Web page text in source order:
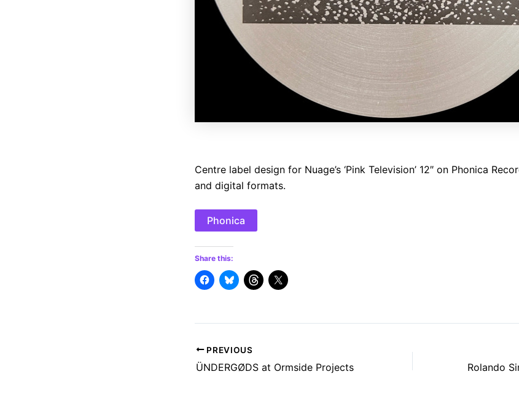
Centre label design for Nuage’s ‘Pink Television’ 12″ on Phonica
and digital formats.
Phonica
Share this:
Post
navigation
PREVIOUS
ÜNDERGØDS at Ormside Projects